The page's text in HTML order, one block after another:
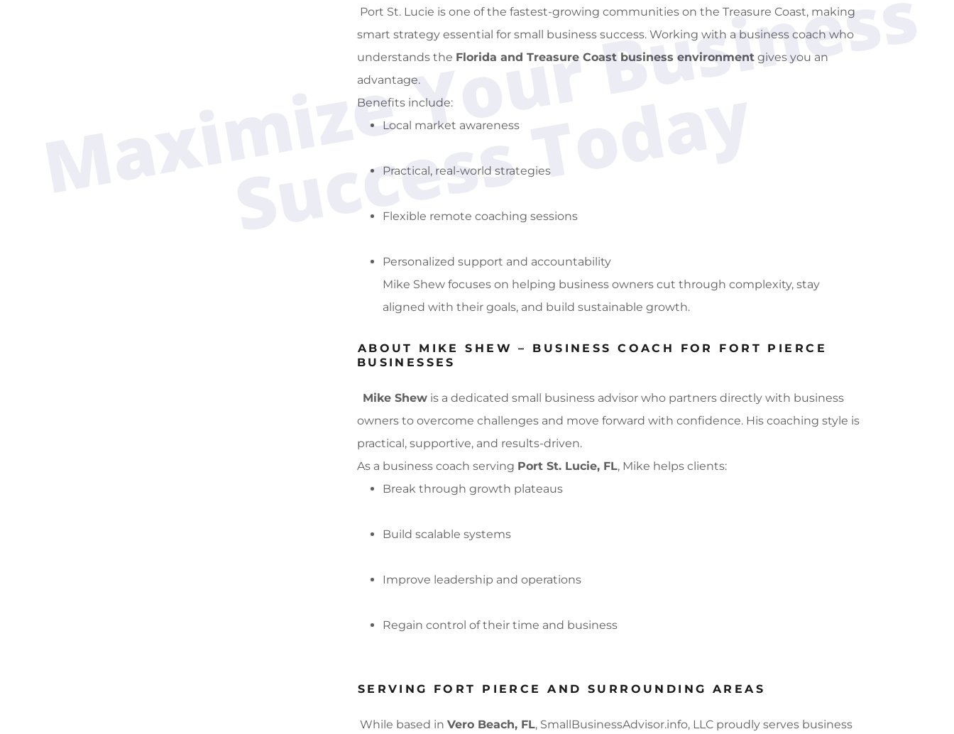
M
a
x
i
m
i
z
e
Y
o
u
r
B
u
s
i
n
e
s
s
S
u
c
c
e
s
s
T
o
d
a
y
Port St. Lucie is one of the fastest-growing communities on the Treasure Coast, making
smart strategy essential for small business success. Working with a business coach who
understands the Florida and Treasure Coast business environmentgives you an
advantage.
Benefits include:
Local market awareness
Practical, real-world strategies
Flexible remote coaching sessions
Personalized support and accountability
Mike Shew focuses on helping business owners cut through complexity, stay
aligned with their goals, and build sustainable growth.
ABOUT MIKE SHEW – BUSINESS COACH FOR FORT PIERCE
BUSINESSES
Mike Shewis a dedicated small business advisor who partners directly with business
owners to overcome challenges and move forward with confidence. His coaching style is
practical, supportive, and results-driven.
As a business coach serving Port St. Lucie, FL, Mike helps clients:
Break through growth plateaus
Build scalable systems
Improve leadership and operations
Regain control of their time and business
SERVING FORT PIERCE AND SURROUNDING AREAS
While based in Vero Beach, FL, SmallBusinessAdvisor.info, LLC proudly serves business